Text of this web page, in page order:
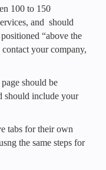
100 to 150
and should
“above the
your company,
should be
should include your
tabs for their own
the same steps for